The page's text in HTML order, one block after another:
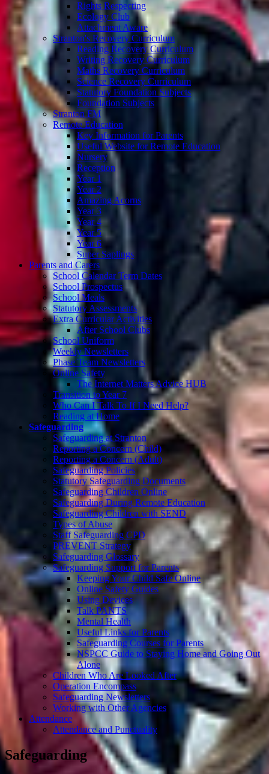
Rights Respecting
Ecology Club
Attachment Aware
Stranton's Recovery Curriculum
Reading Recovery Curriculum
Writing Recovery Curriculum
Maths Recovery Curriculum
Science Recovery Curriculum
Statutory Foundation Subjects
Foundation Subjects
Stranton FM
Remote Education
Key Information for Parents
Useful Website for Remote Education
Nursery
Reception
Year 1
Year 2
Amazing Acorns
Year 3
Year 4
Year 5
Year 6
Super Saplings
Parents and Carers
School Calendar Term Dates
School Prospectus
School Meals
Statutory Assessments
Extra Curricular Activities
After School Clubs
School Uniform
Weekly Newsletters
Phase Team Newsletters
Online Safety
The Internet Matters Advice HUB
Transition to Year 7
Who Can I Talk To If I Need Help?
Reading at Home
Safeguarding
Safeguarding at Stranton
Reporting a Concern (Child)
Reporting a Concern (Adult)
Safeguarding Policies
Statutory Safeguarding Documents
Safeguarding Children Online
Safeguarding During Remote Education
Safeguarding Children with SEND
Types of Abuse
Staff Safeguarding CPD
PREVENT Strategy
Safeguarding Glossary
Safeguarding Support for Parents
Keeping Your Child Safe Online
Online Safety Guides
Using Devices
Talk PANTS
Mental Health
Useful Links for Parents
Safeguarding Courses for Parents
NSPCC Guide to Staying Home and Going Out
Alone
Children Who Are Looked After
Operation Encompass
Safeguarding Newsletters
Working with Other Agencies
Attendance
Attendance and Punctuality
Safeguarding